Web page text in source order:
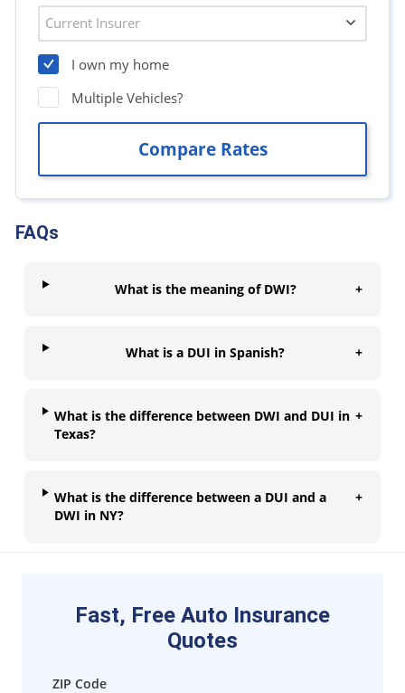
FAQs
What is the meaning of DWI? +
What is a DUI in Spanish? +
What is the difference between DWI and DUI in
Texas?
+
What is the difference between a DUI and a
DWI in NY?
+
Fast, Free Auto Insurance
Quotes
ZIP Code